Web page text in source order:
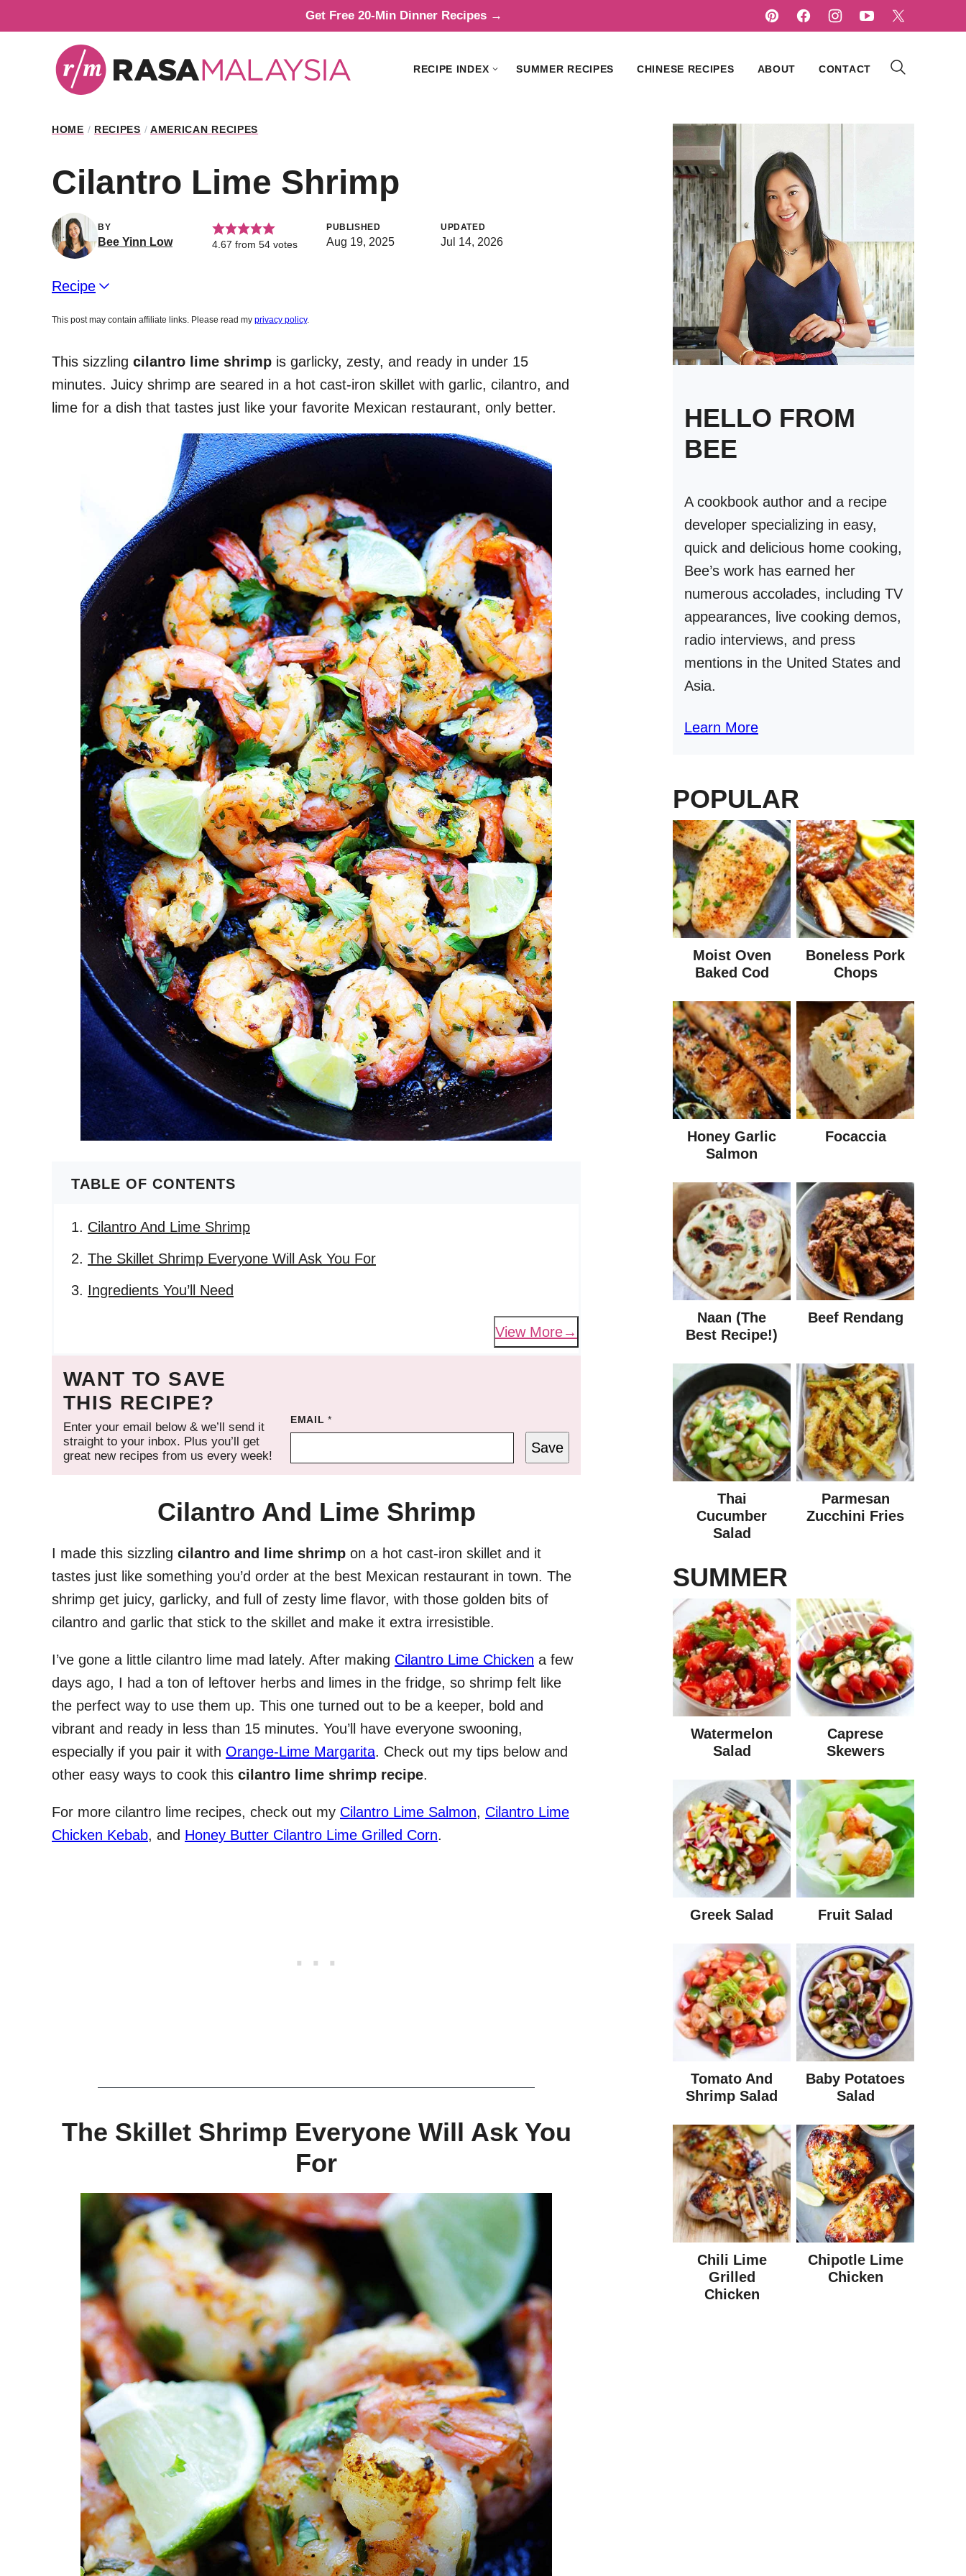
to
Get Free 20-Min Dinner Recipes →
RECIPE INDEX SUMMER RECIPES CHINESE RECIPES ABOUT CONTACT
HOME / RECIPES / AMERICAN RECIPES
Cilantro Lime Shrimp
BY
Bee Yinn Low 4.67 from 54 votes
PUBLISHED
Aug 19, 2025
UPDATED
Jul 14, 2026
Recipe
This post may contain affiliate links. Please read my privacy policy.
This sizzling cilantro lime shrimp is garlicky, zesty, and ready in under 15
minutes. Juicy shrimp are seared in a hot cast-iron skillet with garlic, cilantro, and
lime for a dish that tastes just like your favorite Mexican restaurant, only better.
TABLE OF CONTENTS
Cilantro And Lime Shrimp
The Skillet Shrimp Everyone Will Ask You For
Ingredients You’ll Need
View More
WANT TO SAVE
THIS RECIPE?
Enter your email below & we’ll send it
straight to your inbox. Plus you’ll get
great new recipes from us every week!
EMAIL*
Save
Cilantro And Lime Shrimp
I made this sizzling cilantro and lime shrimp on a hot cast-iron skillet and it
tastes just like something you’d order at the best Mexican restaurant in town. The
shrimp get juicy, garlicky, and full of zesty lime flavor, with those golden bits of
cilantro and garlic that stick to the skillet and make it extra irresistible.
I’ve gone a little cilantro lime mad lately. After making Cilantro Lime Chicken a few
days ago, I had a ton of leftover herbs and limes in the fridge, so shrimp felt like
the perfect way to use them up. This one turned out to be a keeper, bold and
vibrant and ready in less than 15 minutes. You’ll have everyone swooning,
especially if you pair it with Orange-Lime Margarita. Check out my tips below and
other easy ways to cook this cilantro lime shrimp recipe.
For more cilantro lime recipes, check out my Cilantro Lime Salmon, Cilantro Lime
Chicken Kebab, and Honey Butter Cilantro Lime Grilled Corn.
The Skillet Shrimp Everyone Will Ask You
For
HELLO FROM
BEE
A cookbook author and a recipe
developer specializing in easy,
quick and delicious home cooking,
Bee’s work has earned her
numerous accolades, including TV
appearances, live cooking demos,
radio interviews, and press
mentions in the United States and
Asia.
Learn More
POPULAR
Moist Oven
Baked Cod
Boneless Pork
Chops
Honey Garlic
Salmon
Focaccia
Naan (The
Best Recipe!)
Beef Rendang
Thai
Cucumber
Salad
Parmesan
Zucchini Fries
SUMMER
Watermelon
Salad
Caprese
Skewers
Greek Salad Fruit Salad
Tomato And
Shrimp Salad
Baby Potatoes
Salad
Chili Lime
Grilled
Chicken
Chipotle Lime
Chicken